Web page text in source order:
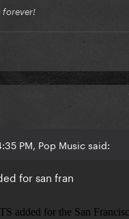
forever!
PM, Pop Music said:
for san fran